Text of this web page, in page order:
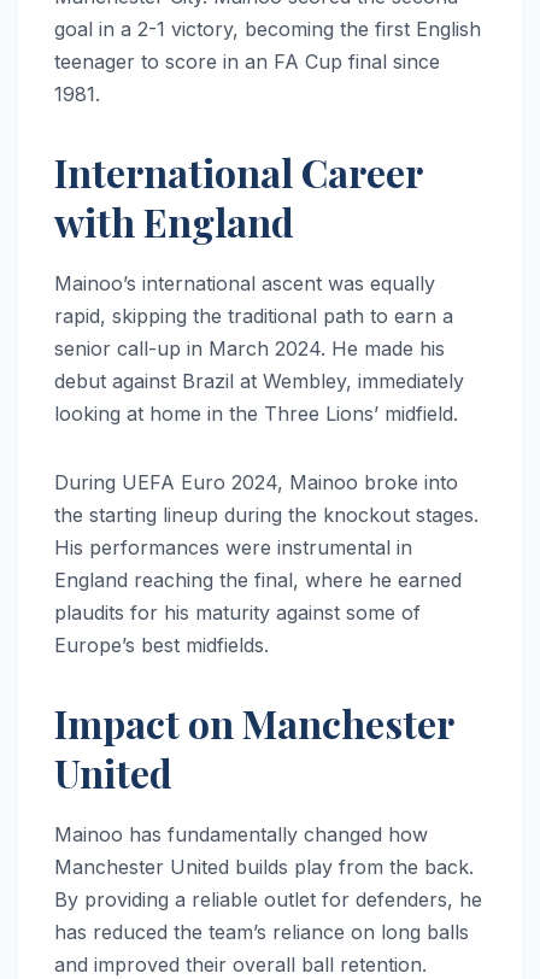
goal in a 2-1 victory, becoming the first English
teenager to score in an FA Cup final since
1981.
International Career
with England
Mainoo’s international ascent was equally
rapid, skipping the traditional path to earn a
senior call-up in March 2024. He made his
debut against Brazil at Wembley, immediately
looking at home in the Three Lions’ midfield.
During UEFA Euro 2024, Mainoo broke into
the starting lineup during the knockout stages.
His performances were instrumental in
England reaching the final, where he earned
plaudits for his maturity against some of
Europe’s best midfields.
Impact on Manchester
United
Mainoo has fundamentally changed how
Manchester United builds play from the back.
By providing a reliable outlet for defenders, he
has reduced the team’s reliance on long balls
and improved their overall ball retention.